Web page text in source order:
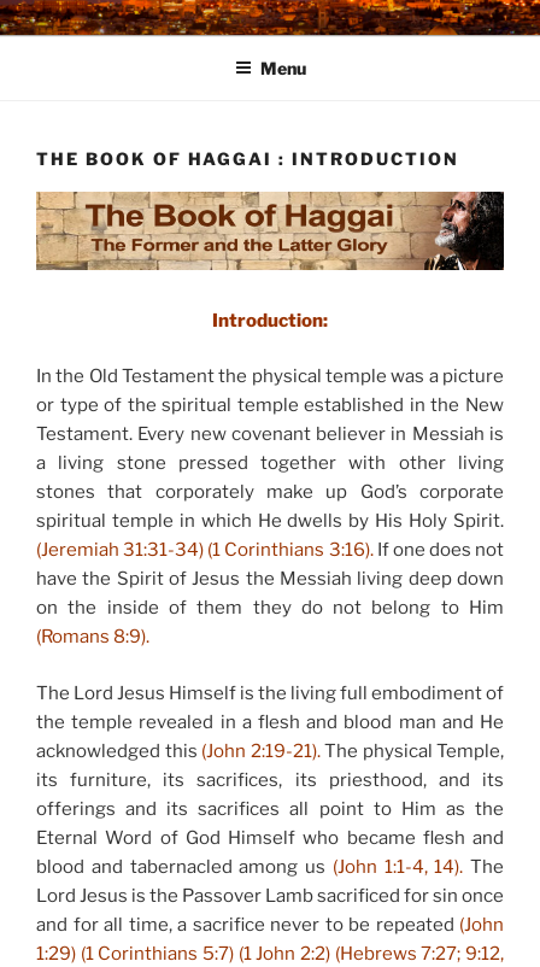
Skip
to
Menu
THE BOOK OF HAGGAI : INTRODUCTION
Introduction:
In the Old Testament the physical temple was a picture
or type of the spiritual temple established in the New
Testament. Every new covenant believer in Messiah is
a living stone pressed together with other living
stones that corporately make up God’s corporate
spiritual temple in which He dwells by His Holy Spirit.
(Jeremiah 31:31-34) (1 Corinthians 3:16).If one does not
have the Spirit of Jesus the Messiah living deep down
on the inside of them they do not belong to Him
(Romans 8:9).
The Lord Jesus Himself is the living full embodiment of
the temple revealed in a flesh and blood man and He
acknowledged this (John 2:19-21).The physical Temple,
its furniture, its sacrifices, its priesthood, and its
offerings and its sacrifices all point to Him as the
Eternal Word of God Himself who became flesh and
blood and tabernacled among us (John 1:1-4, 14). The
Lord Jesus is the Passover Lamb sacrificed for sin once
and for all time, a sacrifice never to be repeated (John
1:29) (1 Corinthians 5:7) (1 John 2:2) (Hebrews 7:27; 9:12,